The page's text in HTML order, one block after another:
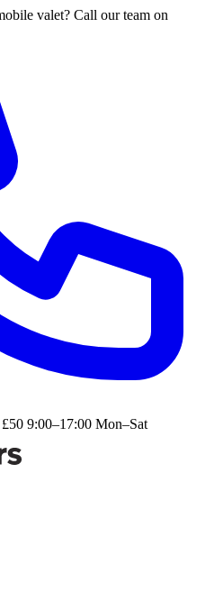
valet? Call our team on
9:00–17:00 Mon–Sat